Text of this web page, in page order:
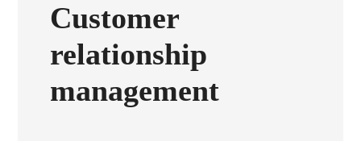
Customer
relationship
management